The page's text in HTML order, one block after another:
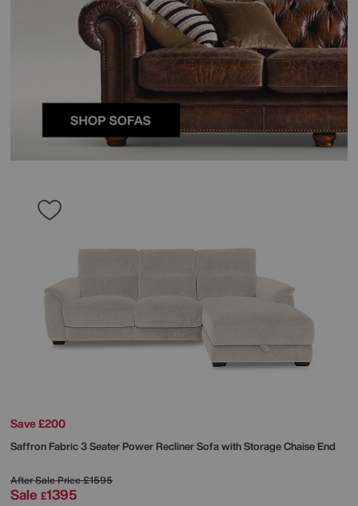
Save £200
Saffron Fabric 3 Seater Power Recliner Sofa with Storage Chaise End
After Sale Price£1595
Sale £1395